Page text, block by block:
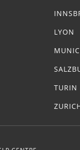
LYON
TURIN